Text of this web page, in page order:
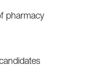
pharmacy